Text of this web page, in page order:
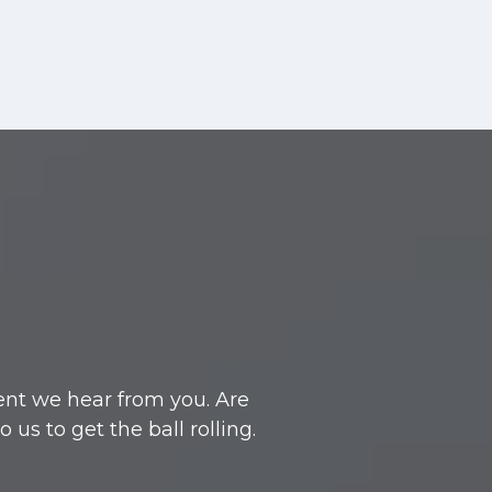
we hear from you. Are
us to get the ball rolling.